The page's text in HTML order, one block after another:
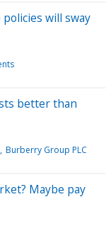
will sway
better than
Burberry Group PLC
Maybe pay